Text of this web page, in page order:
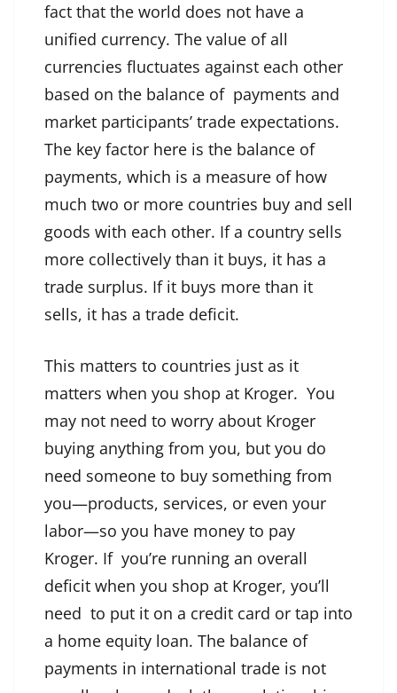
fact that the world does not have a
unified currency. The value of all
currencies fluctuates against each other
based on the balance of payments and
market participants’ trade expectations.
The key factor here is the balance of
payments, which is a measure of how
much two or more countries buy and sell
goods with each other. If a country sells
more collectively than it buys, it has a
trade surplus. If it buys more than it
sells, it has a trade deficit.
This matters to countries just as it
matters when you shop at Kroger. You
may not need to worry about Kroger
buying anything from you, but you do
need someone to buy something from
you—products, services, or even your
labor—so you have money to pay
Kroger. If you’re running an overall
deficit when you shop at Kroger, you’ll
need to put it on a credit card or tap into
a home equity loan. The balance of
payments in international trade is not